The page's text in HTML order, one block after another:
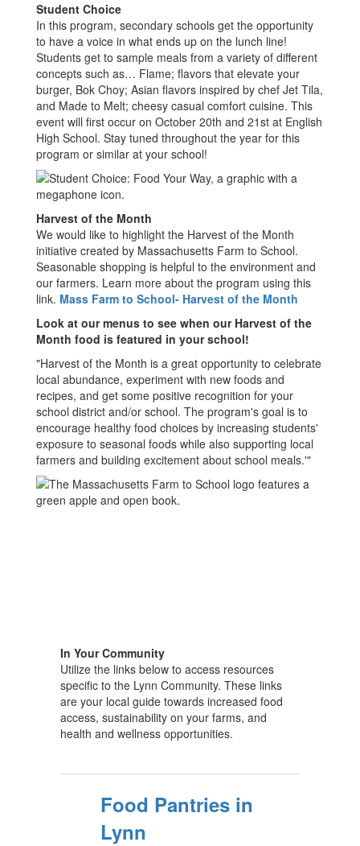
Student Choice
In this program, secondary schools get the opportunity
to have a voice in what ends up on the lunch line!
Students get to sample meals from a variety of different
concepts such as… Flame; flavors that elevate your
burger, Bok Choy; Asian flavors inspired by chef Jet Tila,
and Made to Melt; cheesy casual comfort cuisine. This
event will first occur on October 20th and 21st at English
High School. Stay tuned throughout the year for this
program or similar at your school!
Harvest of the Month
We would like to highlight the Harvest of the Month
initiative created by Massachusetts Farm to School.
Seasonable shopping is helpful to the environment and
our farmers. Learn more about the program using this
link. Mass Farm to School- Harvest of the Month
Look at our menus to see when our Harvest of the
Month food is featured in your school!
"Harvest of the Month is a great opportunity to celebrate
local abundance, experiment with new foods and
recipes, and get some positive recognition for your
school district and/or school. The program's goal is to
encourage healthy food choices by increasing students'
exposure to seasonal foods while also supporting local
farmers and building excitement about school meals.'"
In Your Community
Utilize the links below to access resources
specific to the Lynn Community. These links
are your local guide towards increased food
access, sustainability on your farms, and
health and wellness opportunities.
Food Pantries in
Lynn